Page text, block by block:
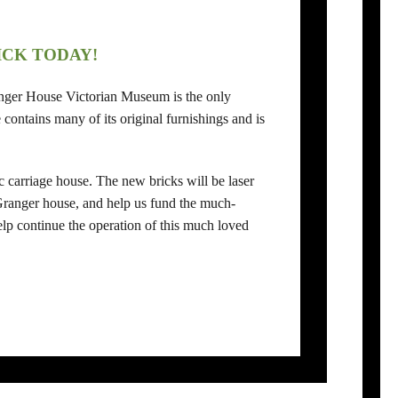
TODAY!
House Victorian Museum is the only
many of its original furnishings and is
house. The new bricks will be laser
house, and help us fund the much-
continue the operation of this much loved